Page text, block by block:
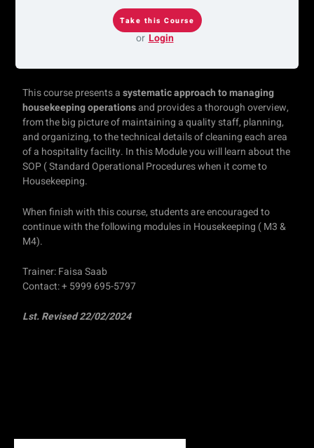
or Login
This course presents asystematic approach to managing
housekeeping operationsand provides a thorough overview,
from the big picture of maintaining a quality staff, planning,
and organizing, to the technical details of cleaning each area
of a hospitality facility. In this Module you will learn about the
SOP ( Standard Operational Procedures when it come to
Housekeeping.
When finish with this course, students are encouraged to
continue with the following modules in Housekeeping ( M3 &
M4).
Trainer: Faisa Saab
Contact: + 5999 695-5797
Lst. Revised 22/02/2024